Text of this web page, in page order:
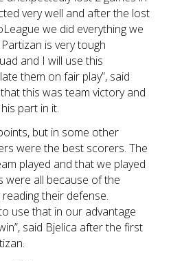
very well and after the lost
we did everything we
is very tough
and I will use this
them on fair play”, said
this was team victory and
part in it.
but in some other
were the best scorers. The
played and that we played
were all because of the
their defense.
use that in our advantage
said Bjelica after the first